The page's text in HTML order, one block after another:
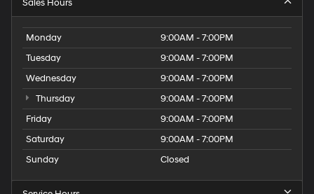
Sales Hours
Monday
9:00AM - 7:00PM
Tuesday
9:00AM - 7:00PM
Wednesday
9:00AM - 7:00PM
Thursday
9:00AM - 7:00PM
Friday
9:00AM - 7:00PM
Saturday
9:00AM - 7:00PM
Sunday
Closed